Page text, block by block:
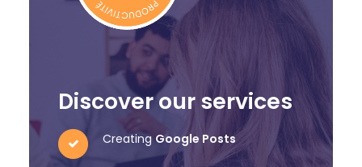
Discover our services
Creating Google Posts